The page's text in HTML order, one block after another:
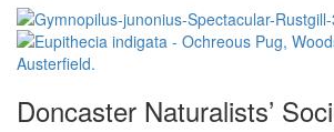
Doncaster Naturalists’